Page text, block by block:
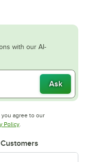
with our AI-
Ask
agree to our
tab
PolicyOpens in new tab
.